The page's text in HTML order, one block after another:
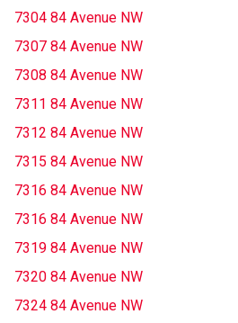
7304 84 Avenue NW
7307 84 Avenue NW
7308 84 Avenue NW
7311 84 Avenue NW
7312 84 Avenue NW
7315 84 Avenue NW
7316 84 Avenue NW
7316 84 Avenue NW
7319 84 Avenue NW
7320 84 Avenue NW
7324 84 Avenue NW